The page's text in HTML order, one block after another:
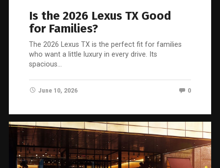
Is the 2026 Lexus TX Good
for Families?
The 2026 Lexus TX is the perfect fit for families
who want a little luxury in every drive. Its
spacious…
June 10, 2026 0